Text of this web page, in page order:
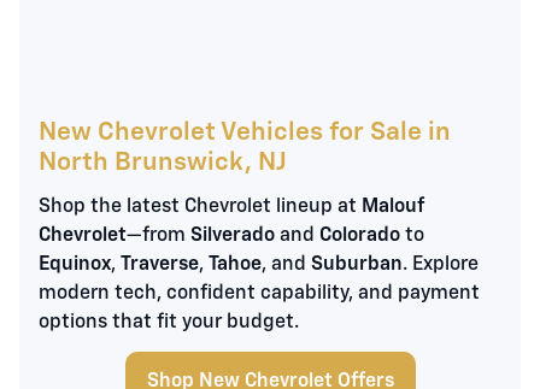
New Chevrolet Vehicles for Sale in
North Brunswick, NJ
Shop the latest Chevrolet lineup at Malouf
Chevrolet—from Silverado and Colorado to
Equinox, Traverse, Tahoe, and Suburban. Explore
modern tech, confident capability, and payment
options that fit your budget.
Shop New Chevrolet Offers